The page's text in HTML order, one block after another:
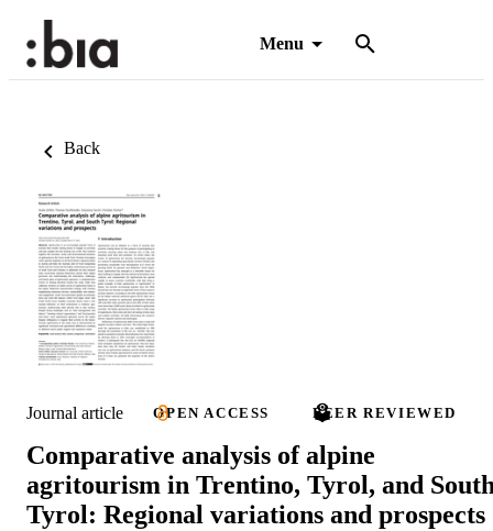
Menu
Back
Journal article OPEN ACCESS PEER REVIEWED
Comparative analysis of alpine
agritourism in Trentino, Tyrol, and
Tyrol: Regional variations and prospects